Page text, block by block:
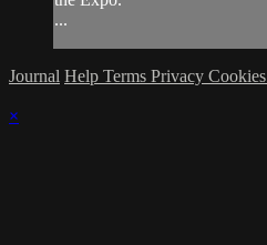
...
Journal Help Terms Privacy Cookies
×